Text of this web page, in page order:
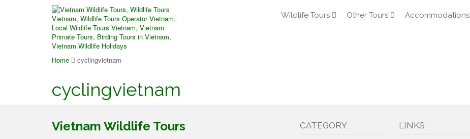
Wildlife Tours Other Tours Accommodations
Home cyclingvietnam
cyclingvietnam
Vietnam Wildlife Tours CATEGORY LINKS